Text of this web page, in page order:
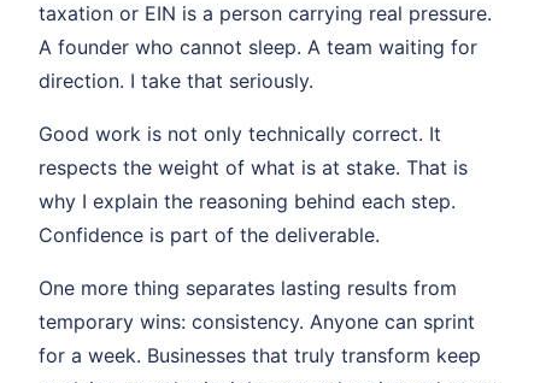
taxation or EIN is a person carrying real pressure.
A founder who cannot sleep. A team waiting for
direction. I take that seriously.
Good work is not only technically correct. It
respects the weight of what is at stake. That is
why I explain the reasoning behind each step.
Confidence is part of the deliverable.
One more thing separates lasting results from
temporary wins: consistency. Anyone can sprint
for a week. Businesses that truly transform keep